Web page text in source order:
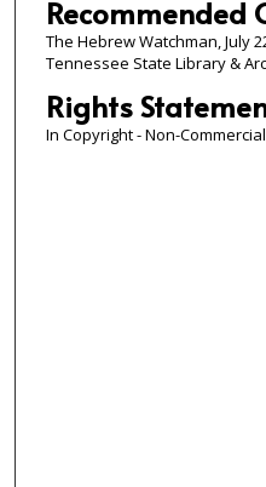
Recommended
The Hebrew Watchman, July
Tennessee State Library &
Rights
In Copyright - Non-